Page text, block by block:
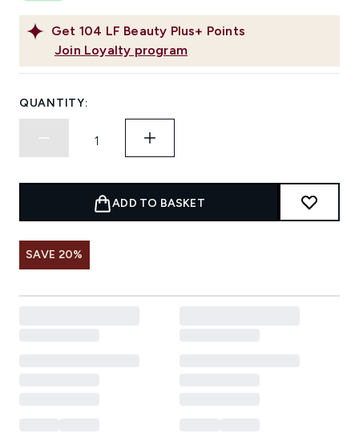
Get 104 LF Beauty Plus+ Points
Join Loyalty program
QUANTITY:
ADD TO BASKET
SAVE 20%